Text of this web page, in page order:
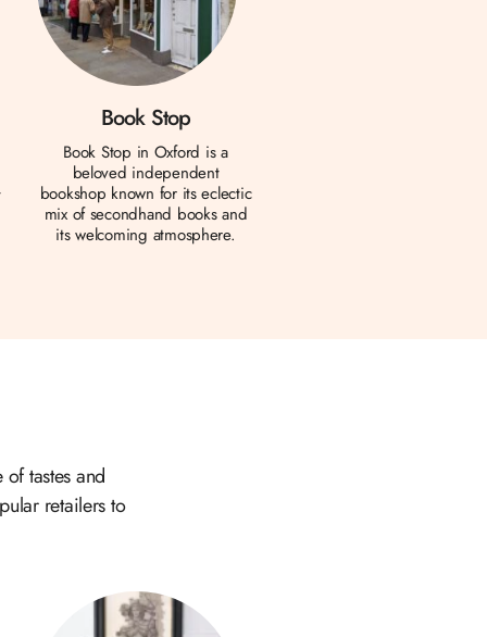
Book Stop
Book Stop in Oxford is a
beloved independent
bookshop known for its eclectic
mix of secondhand books and
its welcoming atmosphere.
tastes and
retailers to